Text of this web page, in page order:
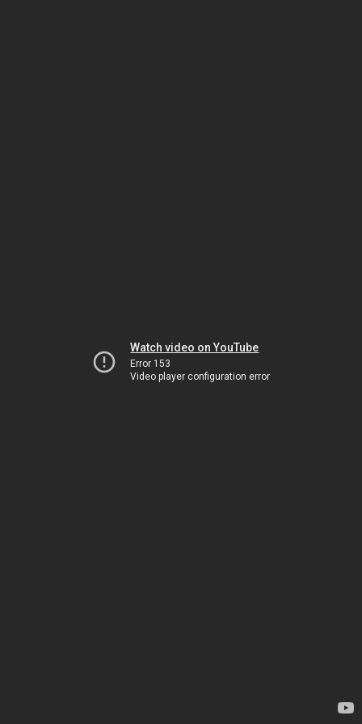
Watch video on YouTube
Error 153
Video player configuration error